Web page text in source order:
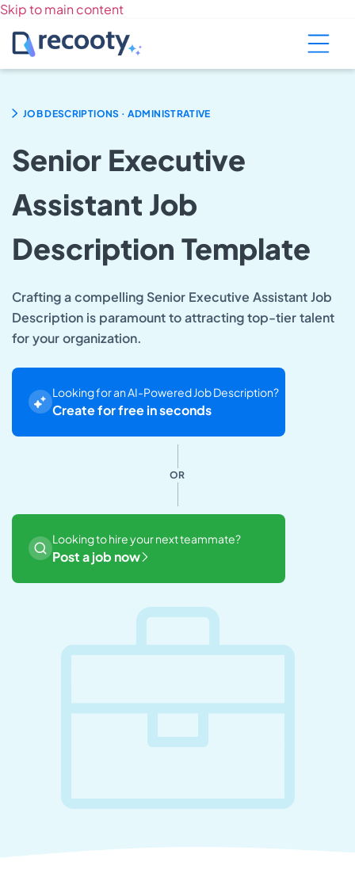
Skip to main content
JOB DESCRIPTIONS . ADMINISTRATIVE
Senior Executive
Assistant Job
Description Template
Crafting a compelling Senior Executive Assistant Job
Description is paramount to attracting top-tier talent
for your organization.
Looking for an AI-Powered Job Description?
Create for free in seconds
OR
Looking to hire your next teammate?
Post a job now